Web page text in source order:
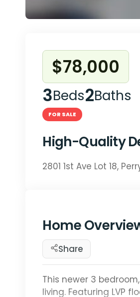
$78,000
3Beds2Baths
FOR SALE
High-Quality
2801 1st Ave Lot 18,
Home
Share
This newer 3
living. Featuring LVP